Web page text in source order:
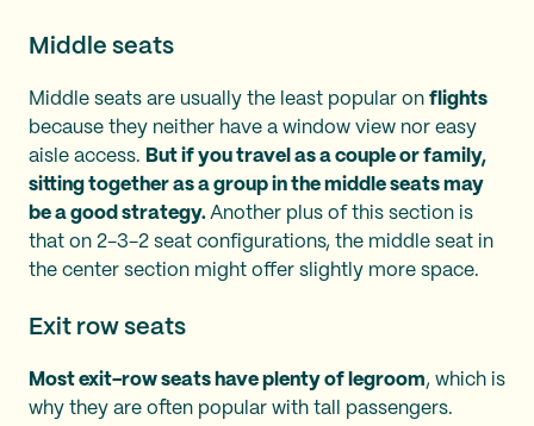
Middle seats
Middle seats are usually the least popular on flights
because they neither have a window view nor easy
aisle access. But if you travel as a couple or family,
sitting together as a group in the middle seats may
be a good strategy. Another plus of this section is
that on 2-3-2 seat configurations, the middle seat in
the center section might offer slightly more space.
Exit row seats
Most exit-row seats have plenty of legroom, which is
why they are often popular with tall passengers.